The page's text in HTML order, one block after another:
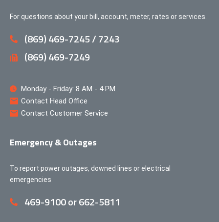
For questions about your bill, account, meter, rates or services.
(869) 469-7245 / 7243
(869) 469-7249
Monday - Friday: 8 AM - 4 PM
Contact Head Office
Contact Customer Service
Emergency & Outages
To report power outages, downed lines or electrical
emergencies
469-9100 or 662-5811